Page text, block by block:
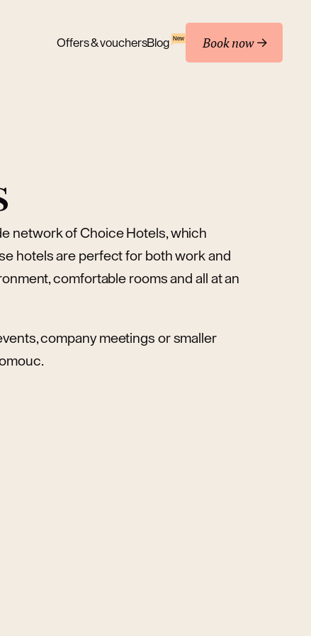
Book now
Offers & vouchersBlog New
network of Choice Hotels, which
hotels are perfect for both work and
comfortable rooms and all at an
company meetings or smaller